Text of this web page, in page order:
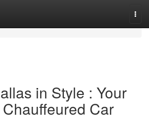
in Style : Your
Car